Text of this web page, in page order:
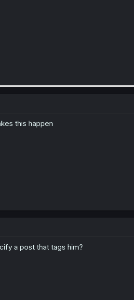
this happen
a post that tags him?